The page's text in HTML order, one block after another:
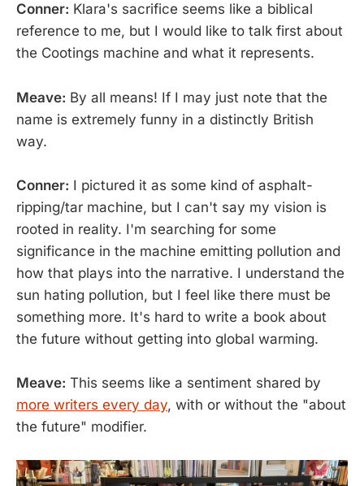
Conner: Klara's sacrifice seems like a biblical
reference to me, but I would like to talk first about
the Cootings machine and what it represents.
Meave: By all means! If I may just note that the
name is extremely funny in a distinctly British
way.
Conner: I pictured it as some kind of asphalt-
ripping/tar machine, but I can't say my vision is
rooted in reality. I'm searching for some
significance in the machine emitting pollution and
how that plays into the narrative. I understand the
sun hating pollution, but I feel like there must be
something more. It's hard to write a book about
the future without getting into global warming.
Meave: This seems like a sentiment shared by
more writers every day, with or without the "about
the future" modifier.